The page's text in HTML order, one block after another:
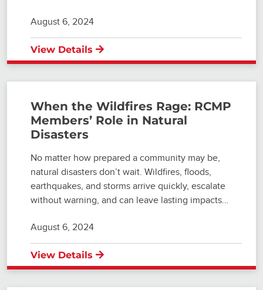
August 6, 2024
View Details
When the Wildfires Rage: RCMP
Members’ Role in Natural
Disasters
No matter how prepared a community may be,
natural disasters don’t wait. Wildfires, floods,
earthquakes, and storms arrive quickly, escalate
without warning, and can leave lasting impacts…
August 6, 2024
View Details